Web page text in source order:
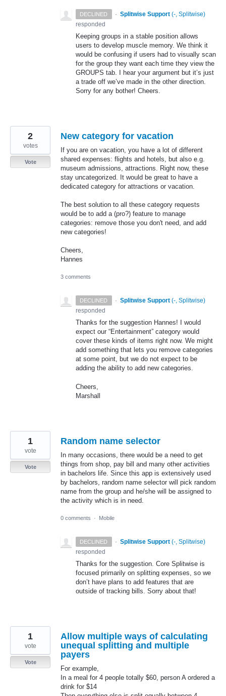
DECLINED · Splitwise Support (-, Splitwise)
responded
Keeping groups in a stable position allows
users to develop muscle memory. We think it
would be confusing if users had to visually scan
for the group they want each time they view the
GROUPS tab. I hear your argument but it’s just
a trade off we’ve made in the other direction.
Sorry for any bother! Cheers.
New category for vacation
If you are on vacation, you have a lot of different
shared expenses: flights and hotels, but also e.g.
museum admissions, attractions. Right now, these
stay uncategorized. It would be great to have a
dedicated category for attractions or vacation.
The best solution to all these category requests
would be to add a (pro?) feature to manage
categories: remove those you don't need, and add
new categories!
Cheers,
Hannes
2
votes
Vote
3 comments
DECLINED · Splitwise Support (-, Splitwise)
responded
Thanks for the suggestion Hannes! I would
expect our “Entertainment” category would
cover these kinds of items right now. We might
add something that lets you remove categories
at some point, but we do not expect to be
adding the ability to add new categories.
Cheers,
Marshall
Random name selector
In many occasions, there would be a need to get
things from shop, pay bill and many other activities
in bachelors life. Since this app is extensively used
by bachelors, random name selector will pick random
name from the group and he/she will be assigned to
the activity which is in need.
1
vote
Vote
0 comments · Mobile
DECLINED · Splitwise Support (-, Splitwise)
responded
Thanks for the suggestion. Core Splitwise is
focused primarily on splitting expenses, so we
don’t have plans to add features that are
outside of tracking bills. Sorry about that!
Allow multiple ways of calculating
unequal splitting and multiple
payers
For example,
In a meal for 4 people totally $60, person A ordered a
drink for $14
1
vote
Vote